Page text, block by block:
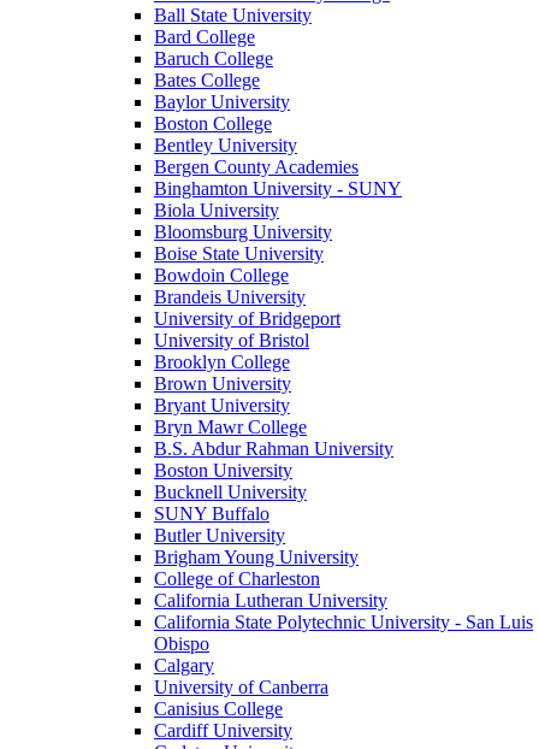
Ball State University
Bard College
Baruch College
Bates College
Baylor University
Boston College
Bentley University
Bergen County Academies
Binghamton University - SUNY
Biola University
Bloomsburg University
Boise State University
Bowdoin College
Brandeis University
University of Bridgeport
University of Bristol
Brooklyn College
Brown University
Bryant University
Bryn Mawr College
B.S. Abdur Rahman University
Boston University
Bucknell University
SUNY Buffalo
Butler University
Brigham Young University
College of Charleston
California Lutheran University
California State Polytechnic University - San Luis
Obispo
Calgary
University of Canberra
Canisius College
Cardiff University